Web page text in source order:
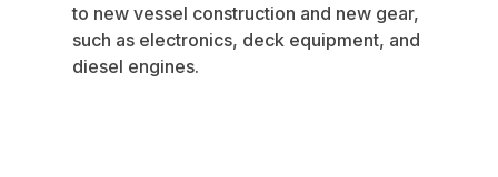
to new vessel construction and new gear,
such as electronics, deck equipment, and
diesel engines.